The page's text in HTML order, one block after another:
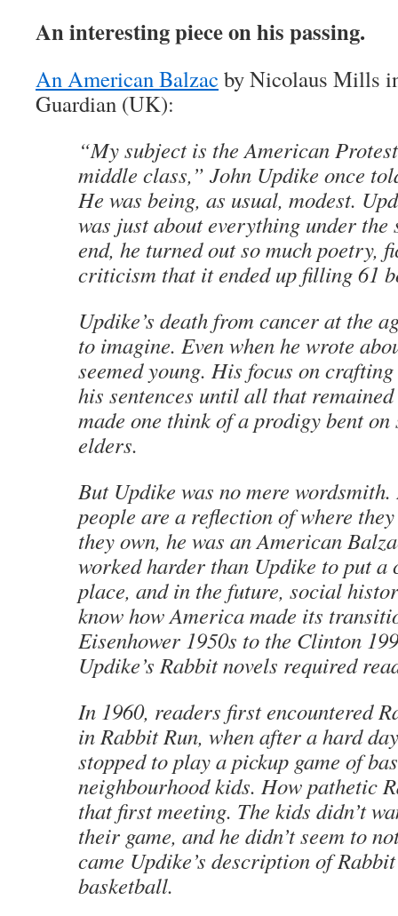
An interesting piece on his passing.
An American Balzac by Nicolaus Mills
Guardian (UK):
“My subject is the American
middle class,” John Updike once
He was being, as usual, modest.
was just about everything under the
end, he turned out so much poetry,
criticism that it ended up filling 61
Updike’s death from cancer at the
to imagine. Even when he wrote
seemed young. His focus on
his sentences until all that remained
made one think of a prodigy bent
elders.
But Updike was no mere
people are a reflection of where
they own, he was an American
worked harder than Updike to put a
place, and in the future, social
know how America made its
Eisenhower 1950s to the Clinton
Updike’s Rabbit novels required
In 1960, readers first encountered
in Rabbit Run, when after a hard
stopped to play a pickup game of
neighbourhood kids. How pathetic
that first meeting. The kids didn’t
their game, and he didn’t seem to
came Updike’s description of
basketball.